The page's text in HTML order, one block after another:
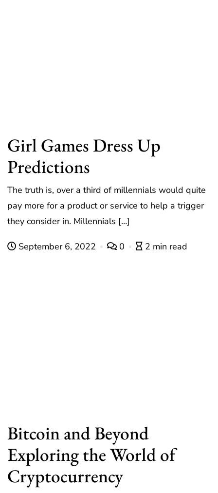
Girl Games Dress Up
Predictions
The truth is, over a third of millennials would quite
pay more for a product or service to help a trigger
they consider in. Millennials […]
September 6, 2022 0 2 min read
Bitcoin and Beyond
Exploring the World of
Cryptocurrency